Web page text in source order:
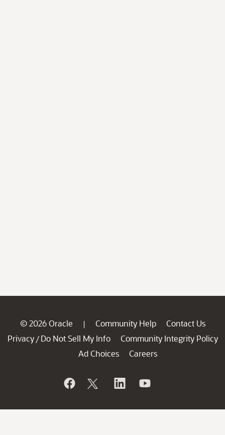
© 2026 Oracle | Community Help
Contact Us
Privacy / Do Not Sell My Info
Community Integrity Policy
Ad Choices
Careers